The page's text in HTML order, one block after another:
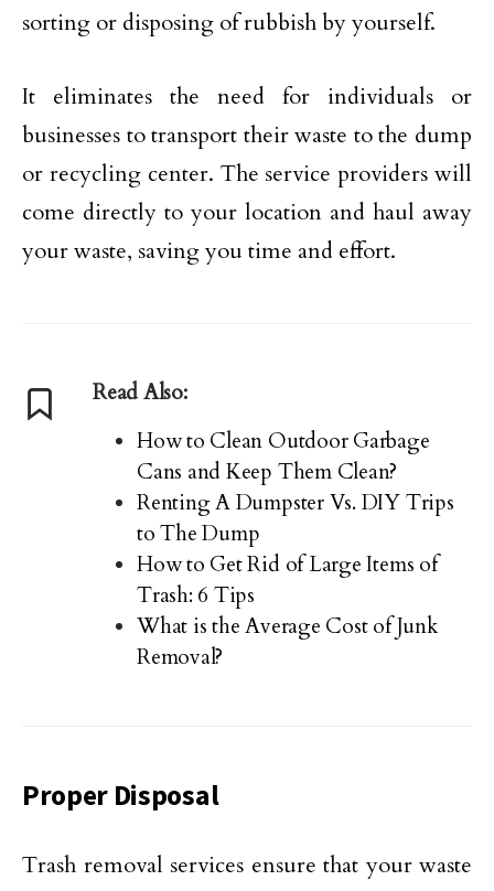
sorting or disposing of rubbish by yourself.
It eliminates the need for individuals or
businesses to transport their waste to the dump
or recycling center. The service providers will
come directly to your location and haul away
your waste, saving you time and effort.
Read Also:
How to Clean Outdoor Garbage
Cans and Keep Them Clean?
Renting A Dumpster Vs. DIY Trips
to The Dump
How to Get Rid of Large Items of
Trash: 6 Tips
What is the Average Cost of Junk
Removal?
Proper Disposal
Trash removal services ensure that your waste